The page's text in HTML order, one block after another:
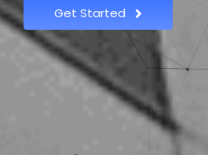
Get Started